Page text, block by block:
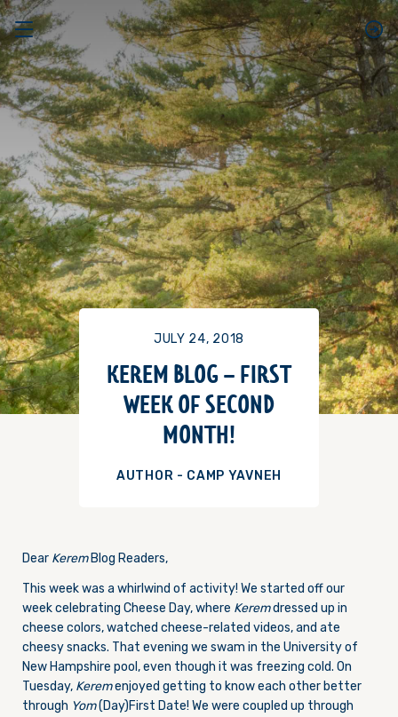
JULY 24, 2018
KEREM BLOG – FIRST
WEEK OF SECOND
MONTH!
AUTHOR - CAMP YAVNEH
Dear KeremBlog Readers,
This week was a whirlwind of activity! We started off our
week celebrating Cheese Day, where Keremdressed up in
cheese colors, watched cheese-related videos, and ate
cheesy snacks. That evening we swam in the University of
New Hampshire pool, even though it was freezing cold. On
Tuesday, Keremenjoyed getting to know each other better
through Yom(Day)First Date! We were coupled up through